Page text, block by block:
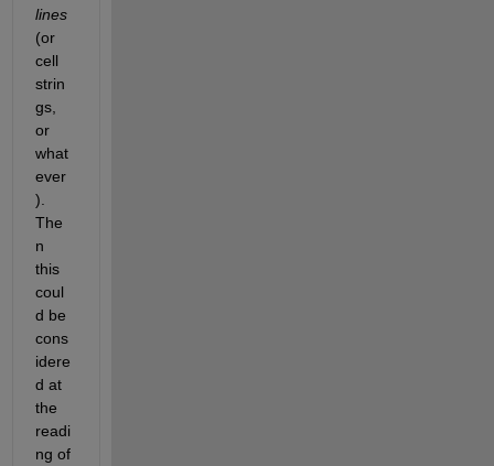
lines
(or
cell
strin
gs,
or
what
ever
).
The
n
this
coul
d be
cons
idere
d at
the
readi
ng of